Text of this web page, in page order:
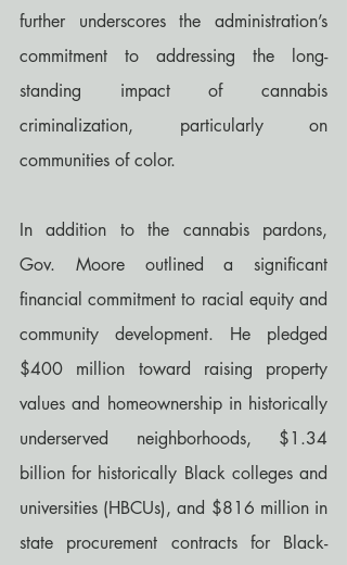
further underscores the administration’s
commitment to addressing the long-
standing impact of cannabis
criminalization, particularly on
communities of color.
In addition to the cannabis pardons,
Gov. Moore outlined a significant
financial commitment to racial equity and
community development. He pledged
$400 million toward raising property
values and homeownership in historically
underserved neighborhoods, $1.34
billion for historically Black colleges and
universities (HBCUs), and $816 million in
state procurement contracts for Black-